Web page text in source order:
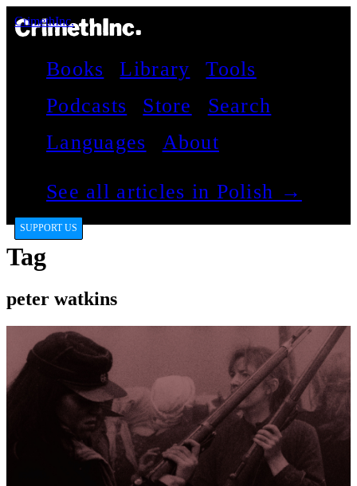
CrimethInc.
Books Library
Tools
Podcasts
Store
Search
Languages
About
See all articles in Polish →
SUPPORT US
Tag
peter watkins